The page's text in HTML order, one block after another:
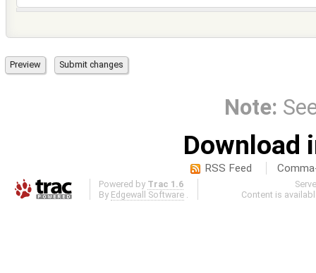
Note:
Download
RSS Feed
Powered by Trac 1.6
By Edgewall Software
Content is